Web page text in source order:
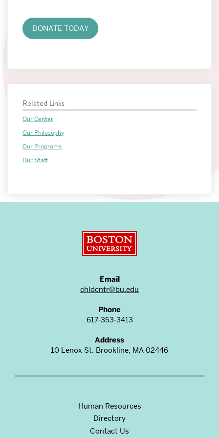
Center
DONATE TODAY
Related Links
Our Center
Our Philosophy
Our Programs
Our Staff
Email
chldcntr@bu.edu
Phone
617-353-3413
Address
10 Lenox St. Brookline, MA 02446
Human Resources
Directory
Contact Us